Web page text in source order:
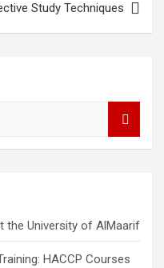
Study Techniques
the University of AlMaarif
HACCP Courses